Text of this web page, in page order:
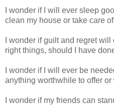
I wonder if I will ever sleep
clean my house or take care
I wonder if guilt and regret
right things, should I have
I wonder if I will ever be
anything worthwhile to offer
I wonder if my friends can